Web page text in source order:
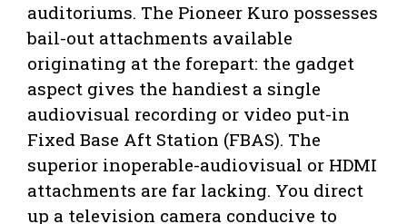
auditoriums. The Pioneer Kuro possesses
bail-out attachments available
originating at the forepart: the gadget
aspect gives the handiest a single
audiovisual recording or video put-in
Fixed Base Aft Station (FBAS). The
superior inoperable-audiovisual or HDMI
attachments are far lacking. You direct
up a television camera conducive to